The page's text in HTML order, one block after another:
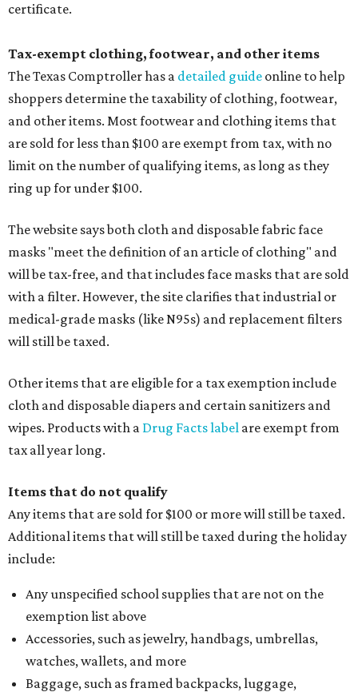
certificate.
Tax-exempt clothing, footwear, and other items
The Texas Comptroller has a detailed guide online to help
shoppers determine the taxability of clothing, footwear,
and other items. Most footwear and clothing items that
are sold for less than $100 are exempt from tax, with no
limit on the number of qualifying items, as long as they
ring up for under $100.
The website says both cloth and disposable fabric face
masks "meet the definition of an article of clothing" and
will be tax-free, and that includes face masks that are sold
with a filter. However, the site clarifies that industrial or
medical-grade masks (like N95s) and replacement filters
will still be taxed.
Other items that are eligible for a tax exemption include
cloth and disposable diapers and certain sanitizers and
wipes. Products with a Drug Facts label are exempt from
tax all year long.
Items that do not qualify
Any items that are sold for $100 or more will still be taxed.
Additional items that will still be taxed during the holiday
include:
Any unspecified school supplies that are not on the
exemption list above
Accessories, such as jewelry, handbags, umbrellas,
watches, wallets, and more
Baggage, such as framed backpacks, luggage,